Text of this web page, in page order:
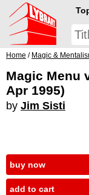
Home / Magic &
Magic Menu
Apr 1995)
by Jim Sisti
buy now
add to cart